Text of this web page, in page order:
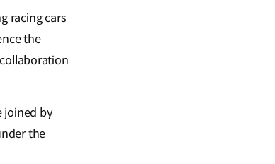
racing cars
the
joined by
the